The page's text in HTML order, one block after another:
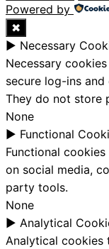
Powered by
✖
► Necessary
Necessary
secure log-ins
They do not store
None
► Functional
Functional
on social media,
party tools.
None
► Analytical
Analytical cookies